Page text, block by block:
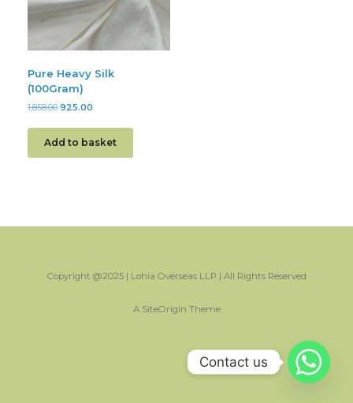
Pure Heavy Silk
(100Gram)
1,858.00 925.00
Add to basket
Copyright @2025 | Lohia Overseas LLP | All Rights Reserved
A SiteOrigin Theme
Contact us